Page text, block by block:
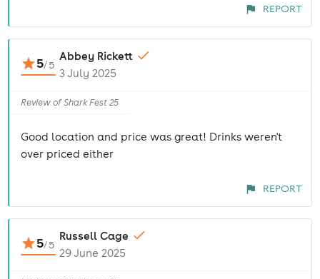
REPORT
5/5
Abbey Rickett
3 July 2025
Review of Shark Fest 25
Good location and price was great! Drinks weren't
over priced either
REPORT
5/5
Russell Cage
29 June 2025